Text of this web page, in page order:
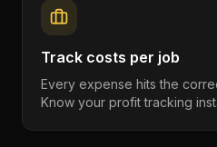
Track costs per job
Every expense hits the
Know your profit tracking